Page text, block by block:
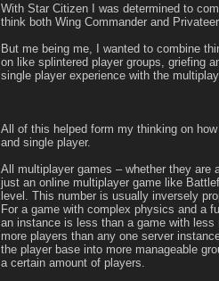
With Star Citizen I was determined to
think both Wing Commander and
But me being me, I wanted to combine
on like splintered player groups, griefing
single player experience with the
All of this helped form my thinking on
and single player.
All multiplayer games – whether they are
just an online multiplayer game like
level. This number is usually inversely
For a game with complex physics and a
an instance is less than a game with
more players than any one server
the player base into more manageable
a certain amount of players.